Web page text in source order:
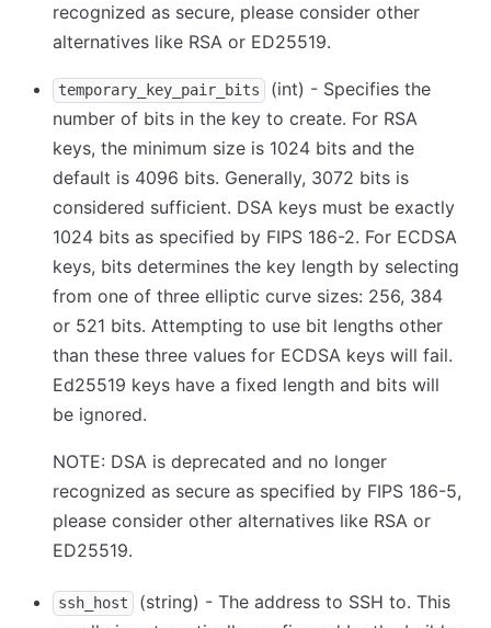
recognized as secure, please consider other
alternatives like RSA or ED25519.
temporary_key_pair_bits
(int) - Specifies the
number of bits in the key to create. For RSA
keys, the minimum size is 1024 bits and the
default is 4096 bits. Generally, 3072 bits is
considered sufficient. DSA keys must be exactly
1024 bits as specified by FIPS 186-2. For ECDSA
keys, bits determines the key length by selecting
from one of three elliptic curve sizes: 256, 384
or 521 bits. Attempting to use bit lengths other
than these three values for ECDSA keys will fail.
Ed25519 keys have a fixed length and bits will
be ignored.
NOTE: DSA is deprecated and no longer
recognized as secure as specified by FIPS 186-5,
please consider other alternatives like RSA or
ED25519.
ssh_host
(string) - The address to SSH to. This